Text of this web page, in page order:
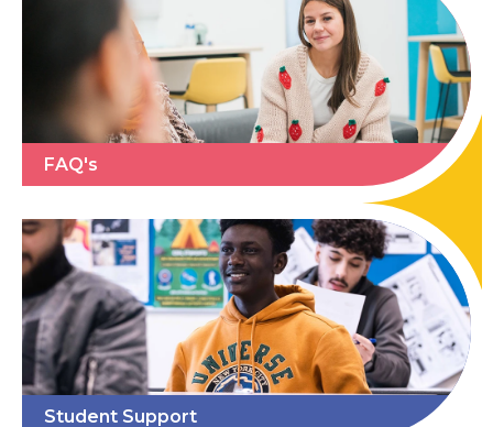
FAQ's
Student Support